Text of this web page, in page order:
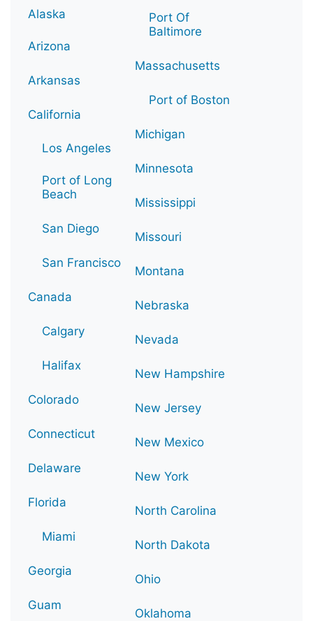
Alaska
Arizona
Arkansas
California
Los Angeles
Port of Long
Beach
San Diego
San Francisco
Canada
Calgary
Halifax
Colorado
Connecticut
Delaware
Florida
Miami
Georgia
Guam
Port Of
Baltimore
Massachusetts
Port of Boston
Michigan
Minnesota
Mississippi
Missouri
Montana
Nebraska
Nevada
New Hampshire
New Jersey
New Mexico
New York
North Carolina
North Dakota
Ohio
Oklahoma